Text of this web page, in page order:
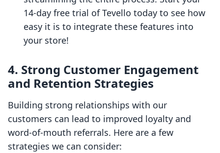
14-day free trial of Tevello today to see how
easy it is to integrate these features into
your store!
4. Strong Customer Engagement
and Retention Strategies
Building strong relationships with our
customers can lead to improved loyalty and
word-of-mouth referrals. Here are a few
strategies we can consider: